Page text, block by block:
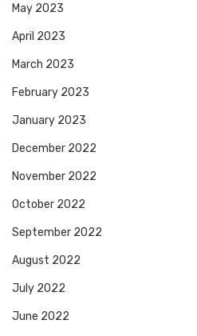
May 2023
April 2023
March 2023
February 2023
January 2023
December 2022
November 2022
October 2022
September 2022
August 2022
July 2022
June 2022